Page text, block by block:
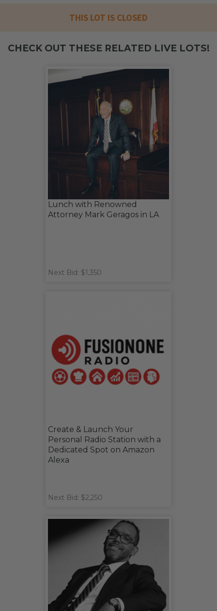
THIS LOT IS CLOSED
CHECK OUT THESE RELATED LIVE LOTS!
Lunch with Renowned
Attorney Mark Geragos in LA
Next Bid: $1,350
Create & Launch Your
Personal Radio Station with a
Dedicated Spot on Amazon
Alexa
Next Bid: $2,250